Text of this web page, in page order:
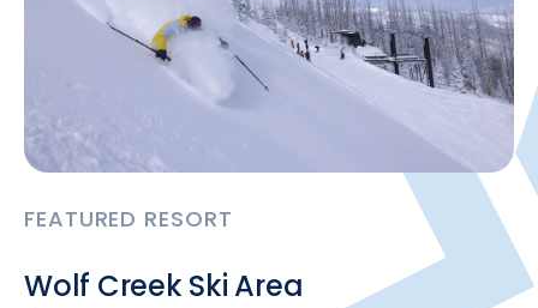
FEATURED RESORT
Wolf Creek Ski Area